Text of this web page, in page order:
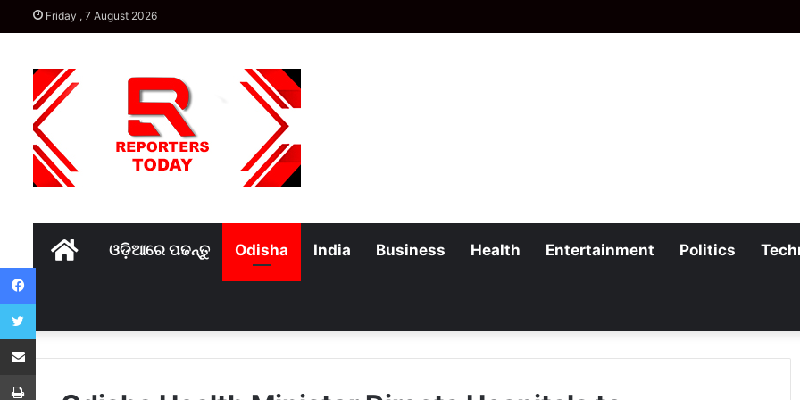
Friday , 7 August 2026
Homeଓଡ଼ିଆରେ ପଢନ୍ତୁ Odisha India Business Health Entertainment Politics
Facebook
Twitter
Share via Email